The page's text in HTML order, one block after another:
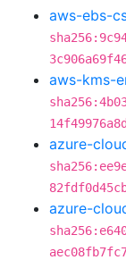
aws-ebs-
aws-kms-
azure-
azure-